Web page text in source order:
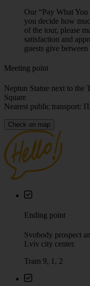
Our “Pay What
you decide how
of the tour, please
satisfaction and
guests give
Meeting point
Neptun Statue next to the
Square
Nearest public transport:
Check on map
Ending point
Svobody prospect
Lviv city center.
Tram 9, 1, 2